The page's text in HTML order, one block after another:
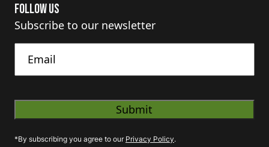
Follow Us
Subscribe to our newsletter
*By subscribing you agree to our Privacy Policy.